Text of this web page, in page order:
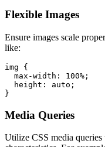
Flexible Images
Ensure images scale
like:
img {
  max-width: 100%;
  height: auto;
Media Queries
Utilize CSS media